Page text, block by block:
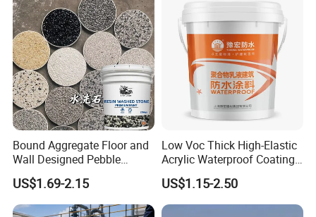
Bound Aggregate Floor and
Wall Designed Pebble
Textured Resin Washed
Stone Coating
US$1.69-2.15
Low Voc Thick High-Elastic
Acrylic Waterproof Coating
for Indoor Bathroom
US$1.15-2.50